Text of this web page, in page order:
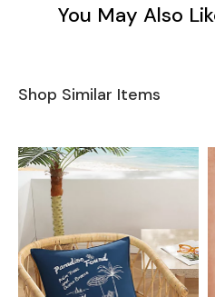
You May Also
Shop Similar Items